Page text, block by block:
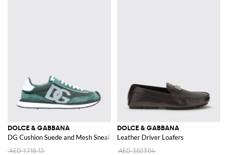
DOLCE & GABBANA
DG Cushion Suede and Mesh Sneakers
AED 1,718.12
DOLCE & GABBANA
Leather Driver Loafers
AED 3,023.04